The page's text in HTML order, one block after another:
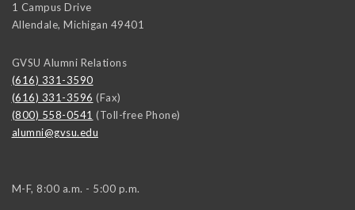
1 Campus Drive
Allendale, Michigan 49401
GVSU Alumni Relations
(616) 331-3590
(616) 331-3596 (Fax)
(800) 558-0541 (Toll-free Phone)
alumni@gvsu.edu
M-F, 8:00 a.m. - 5:00 p.m.